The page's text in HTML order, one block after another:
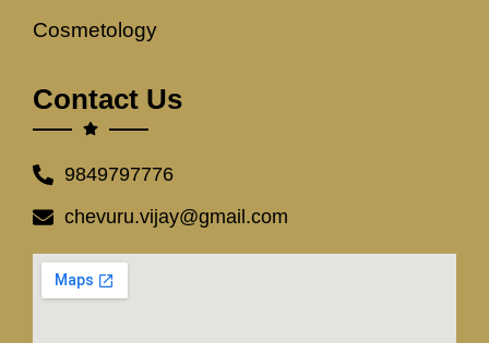
Cosmetology
Contact Us
9849797776
chevuru.vijay@gmail.com